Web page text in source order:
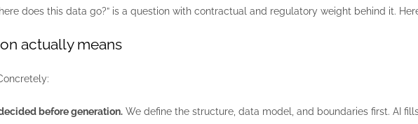
does this data go?” is a question with contractual and regulatory weight behind it.
actually means
before generation. We define the structure, data model, and boundaries first. AI